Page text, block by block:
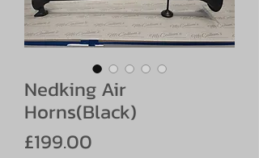
Nedking Air
Horns(Black)
£199.00